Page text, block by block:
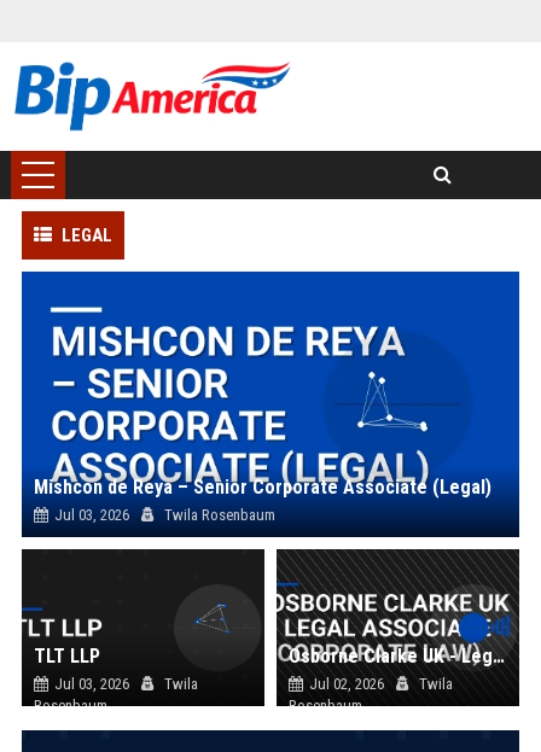
LEGAL
Mishcon de Reya – Senior Corporate Associate (Legal)
Jul 03, 2026 Twila Rosenbaum
TLT LLP
Jul 03, 2026
Twila
Rosenbaum
Osborne Clarke UK - Legal Associate (Corporate Law)
Jul 02, 2026
Twila
Rosenbaum